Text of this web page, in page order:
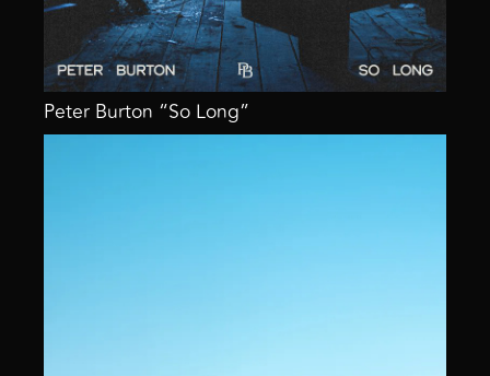
Peter Burton “So Long”